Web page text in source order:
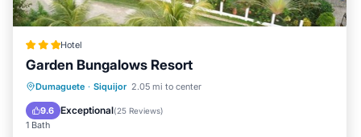
Hotel
Garden Bungalows Resort
Dumaguete · Siquijor 2.05 mi to center
9.6 Exceptional(25 Reviews)
1 Bath
Breakfast Parking
Ocean View